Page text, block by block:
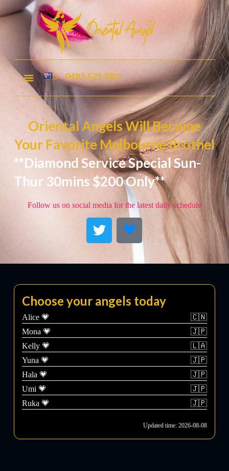
0485 525 380
Oriental Angels Will Become
Your Favorite Melbourne Brothel
**Diamond Service Special Sun-
Thur 30mins $200 Only**
Follow us on social media for the latest daily schedule
Choose your angels today
Alice 💗
🇨🇳
Mona 💗
🇯🇵
Kelly 💗
🇱🇦
Yuna 💗
🇯🇵
Hala 💗
🇯🇵
Umi 💗
🇯🇵
Ruka 💗
🇯🇵
Updated time: 2026-08-08